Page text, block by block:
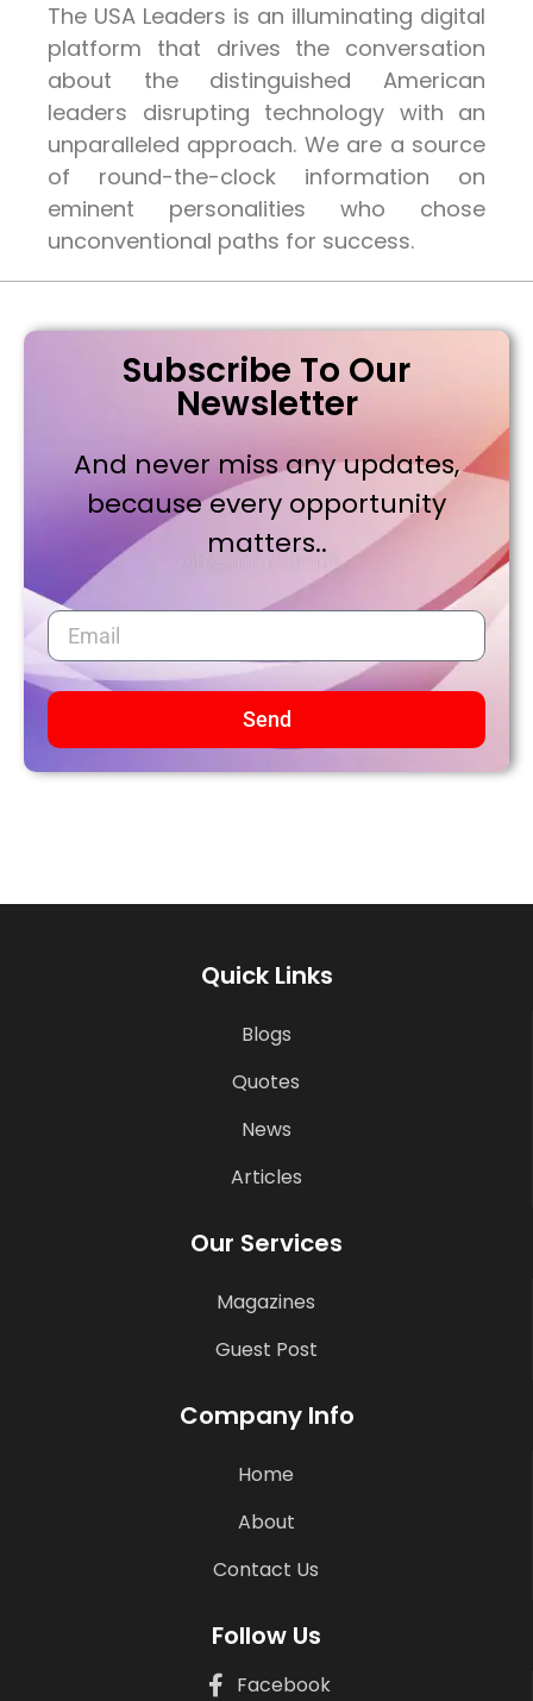
The USA Leaders is an illuminating digital
platform that drives the conversation
about the distinguished American
leaders disrupting technology with an
unparalleled approach. We are a source
of round-the-clock information on
eminent personalities who chose
unconventional paths for success.
Subscribe To Our
Newsletter
And never miss any updates,
because every opportunity
matters..
Send
Quick Links
Blogs
Quotes
News
Articles
Our Services
Magazines
Guest Post
Company Info
Home
About
Contact Us
Follow Us
Facebook